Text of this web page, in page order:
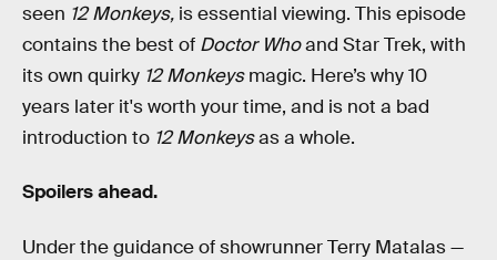
seen 12 Monkeys, is essential viewing. This episode
contains the best of Doctor Whoand Star Trek, with
its own quirky 12 Monkeysmagic. Here’s why 10
years later it's worth your time, and is not a bad
introduction to 12 Monkeysas a whole.
Spoilers ahead.
Under the guidance of showrunner Terry Matalas —